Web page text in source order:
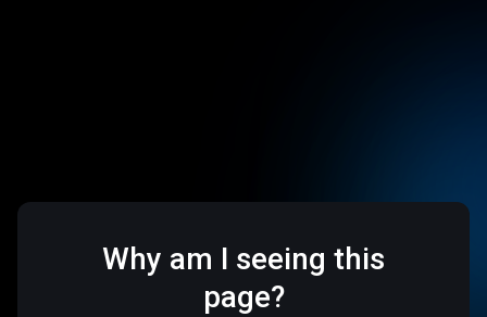
Why am I seeing this
page?